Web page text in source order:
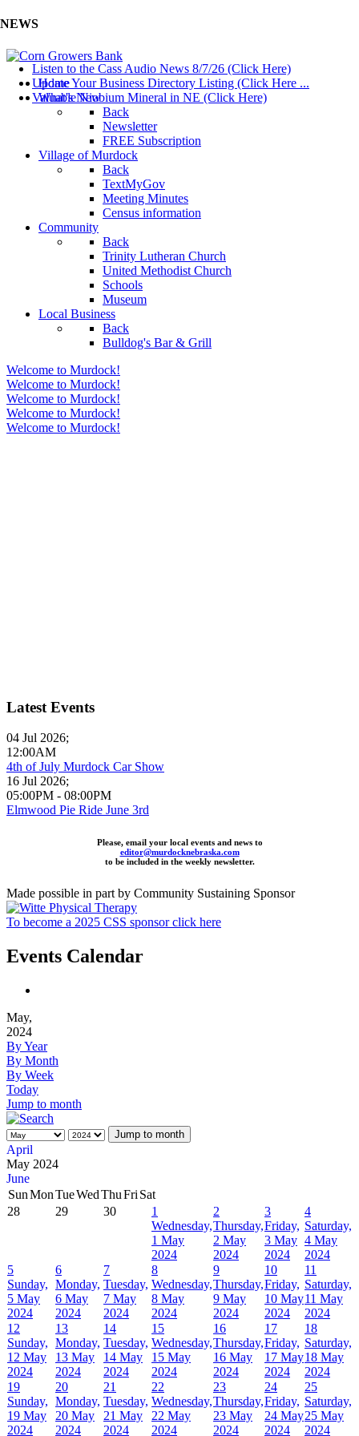
NEWS
Listen to the Cass Audio News 8/7/26 (Click Here)
Update Your Business Directory Listing (Click Here ...
Valuable Niobium Mineral in NE (Click Here)
Home
What's New
Back
Newsletter
FREE Subscription
Village of Murdock
Back
TextMyGov
Meeting Minutes
Census information
Community
Back
Trinity Lutheran Church
United Methodist Church
Schools
Museum
Local Business
Back
Bulldog's Bar & Grill
Welcome to Murdock!
Welcome to Murdock!
Welcome to Murdock!
Welcome to Murdock!
Welcome to Murdock!
Latest Events
04 Jul 2026;
12:00AM
4th of July Murdock Car Show
16 Jul 2026;
05:00PM - 08:00PM
Elmwood Pie Ride June 3rd
Please, email your local events and news to
editor@murdocknebraska.com
to be included in the weekly newsletter.
Made possible in part by Community Sustaining Sponsor
To become a 2025 CSS sponsor click here
Events Calendar
May,
2024
By Year
By Month
By Week
Today
Jump to month
Jump to month
April
May 2024
June
SunMonTueWedThuFri Sat
28
29 30
1
Wednesday,
1 May
2024
2
Thursday,
2 May
2024
3
Friday,
3 May
2024
4
Saturday,
4 May
2024
5
Sunday,
5 May
2024
6
Monday,
6 May
2024
7
Tuesday,
7 May
2024
8
Wednesday,
8 May
2024
9
Thursday,
9 May
2024
10
Friday,
10 May
2024
11
Saturday,
11 May
2024
12
Sunday,
12 May
2024
13
Monday,
13 May
2024
14
Tuesday,
14 May
2024
15
Wednesday,
15 May
2024
16
Thursday,
16 May
2024
17
Friday,
17 May
2024
18
Saturday,
18 May
2024
19
Sunday,
19 May
2024
20
Monday,
20 May
2024
21
Tuesday,
21 May
2024
22
Wednesday,
22 May
2024
23
Thursday,
23 May
2024
24
Friday,
24 May
2024
25
Saturday,
25 May
2024